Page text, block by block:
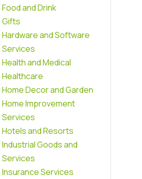
Food and Drink
Gifts
Hardware and Software
Services
Health and Medical
Healthcare
Home Decor and Garden
Home Improvement
Services
Hotels and Resorts
Industrial Goods and
Services
Insurance Services